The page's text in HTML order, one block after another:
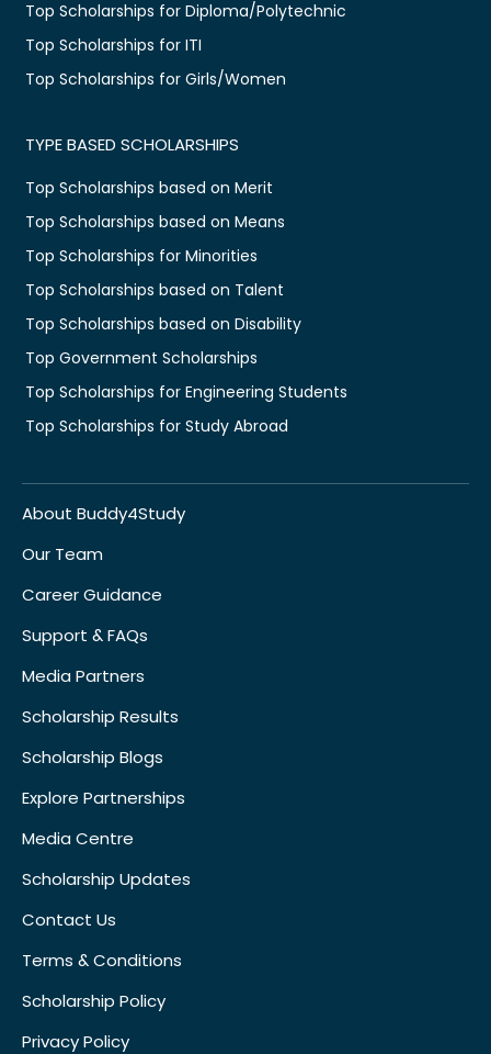
Top Scholarships for Diploma/Polytechnic
Top Scholarships for ITI
Top Scholarships for Girls/Women
TYPE BASED SCHOLARSHIPS
Top Scholarships based on Merit
Top Scholarships based on Means
Top Scholarships for Minorities
Top Scholarships based on Talent
Top Scholarships based on Disability
Top Government Scholarships
Top Scholarships for Engineering Students
Top Scholarships for Study Abroad
About Buddy4Study
Our Team
Career Guidance
Support & FAQs
Media Partners
Scholarship Results
Scholarship Blogs
Explore Partnerships
Media Centre
Scholarship Updates
Contact Us
Terms & Conditions
Scholarship Policy
Privacy Policy